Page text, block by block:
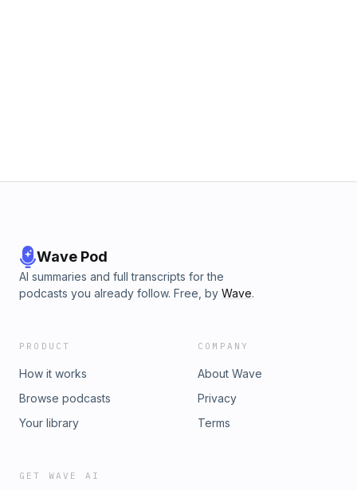
Wave Pod
AI summaries and full transcripts for the
podcasts you already follow. Free, by Wave.
PRODUCT
How it works
Browse podcasts
Your library
COMPANY
About Wave
Privacy
Terms
GET WAVE AI